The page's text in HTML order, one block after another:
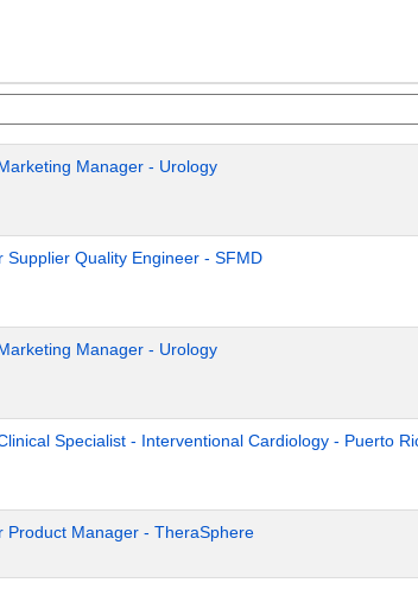
Manager - Urology
Supplier Quality Engineer - SFMD
Manager - Urology
Specialist - Interventional Cardiology - Puerto
Product Manager - TheraSphere